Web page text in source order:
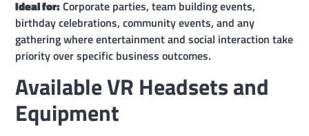
Ideal for:Corporate parties, team building events,
birthday celebrations, community events, and any
gathering where entertainment and social interaction take
priority over specific business outcomes.
Available VR Headsets and
Equipment